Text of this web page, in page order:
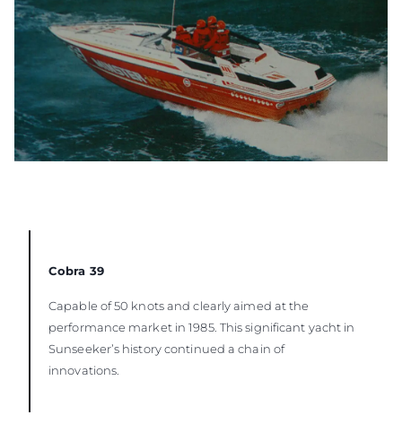
Cobra 39
Capable of 50 knots and clearly aimed at the
performance market in 1985. This significant yacht in
Sunseeker’s history continued a chain of
innovations.